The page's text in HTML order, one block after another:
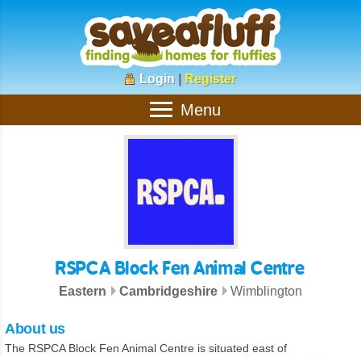
Login | Register
Menu
RSPCA Block Fen Animal Centre
Eastern Cambridgeshire Wimblington
About us
The RSPCA Block Fen Animal Centre is situated east of